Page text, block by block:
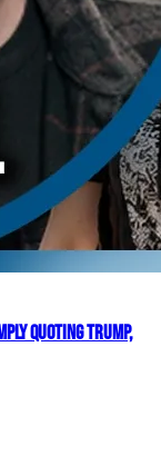
Quoting Trump,